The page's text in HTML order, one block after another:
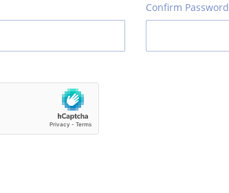
Confirm Password